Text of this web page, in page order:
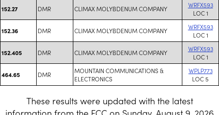
152.27 DMR CLIMAX MOLYBDENUM COMPANY
WRFX593
LOC 1
152.36 DMR CLIMAX MOLYBDENUM COMPANY
WRFX593
LOC 1
152.405 DMR CLIMAX MOLYBDENUM COMPANY
WRFX593
LOC 1
464.65 DMR
MOUNTAIN COMMUNICATIONS &
ELECTRONICS
WPLP773
LOC 5
These results were updated with the latest